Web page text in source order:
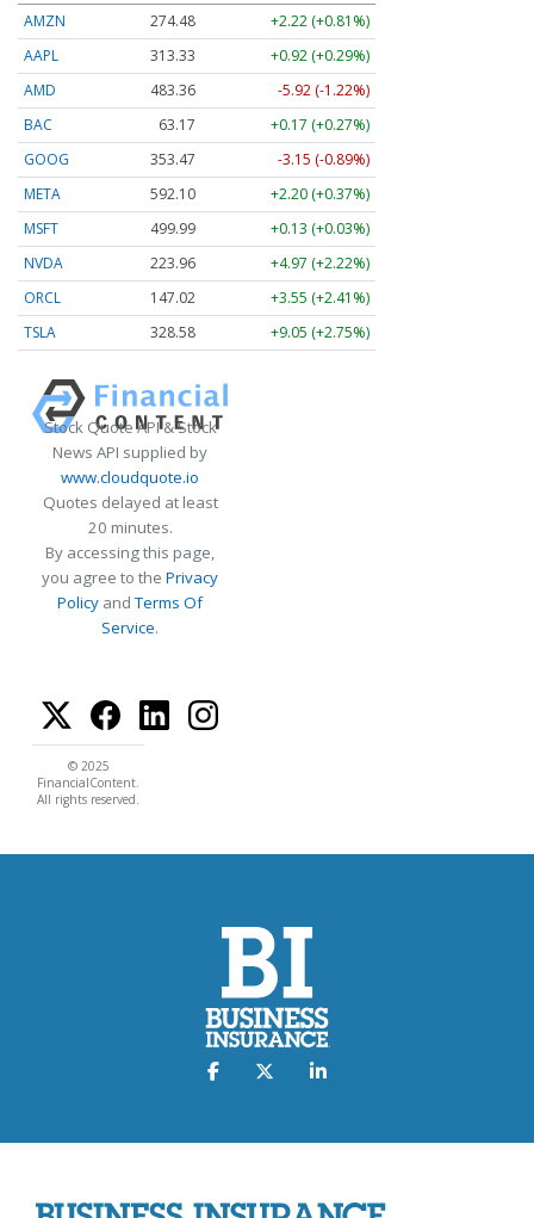
AMZN
274.48
+2.22 (+0.81%)
AAPL
313.33
+0.92 (+0.29%)
AMD
483.36
-5.92 (-1.22%)
BAC
63.17
+0.17 (+0.27%)
GOOG
353.47
-3.15 (-0.89%)
META
592.10
+2.20 (+0.37%)
MSFT
499.99
+0.13 (+0.03%)
NVDA
223.96
+4.97 (+2.22%)
ORCL
147.02
+3.55 (+2.41%)
TSLA
328.58 +9.05 (+2.75%)
Stock Quote API & Stock
News API supplied by
www.cloudquote.io
Quotes delayed at least
20 minutes.
By accessing this page,
you agree to the Privacy
Policy andTerms Of
Service.
© 2025
FinancialContent.
All rights reserved.